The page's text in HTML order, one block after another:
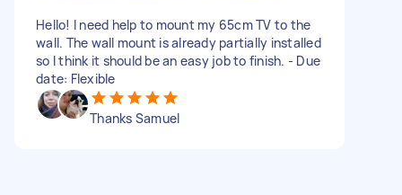
Hello! I need help to mount my 65cm TV to the
wall. The wall mount is already partially installed
so I think it should be an easy job to finish. - Due
date: Flexible
Thanks Samuel